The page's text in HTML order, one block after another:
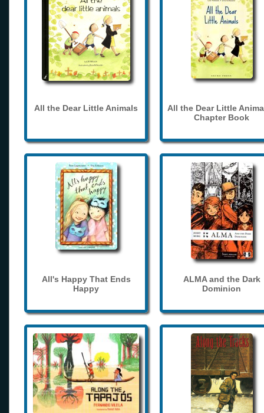
All the Dear Little Animals
All the Dear Little
Chapter Book
All's Happy That Ends
Happy
ALMA and the Dark
Dominion